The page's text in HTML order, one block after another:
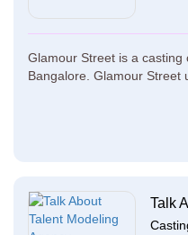
Glamour Street is a
Bangalore. Glamour Street
Talk